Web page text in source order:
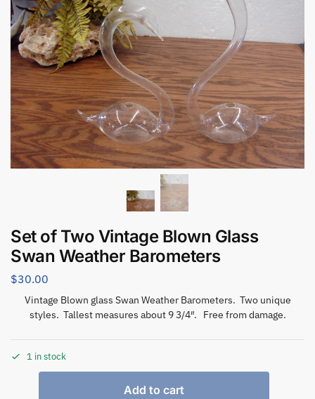
Set of Two Vintage Blown Glass
Swan Weather Barometers
$30.00
Vintage Blown glass Swan Weather Barometers. Two unique
styles. Tallest measures about 9 3/4″. Free from damage.
1 in stock
Add to cart